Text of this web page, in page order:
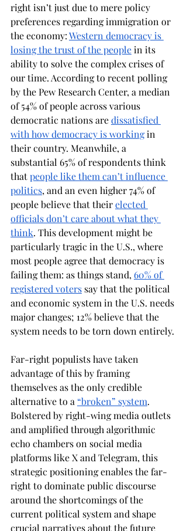
right isn’t just due to mere policy
preferences regarding immigration or
the economy: Western democracy is
losing the trust of the people in its
ability to solve the complex crises of
our time. According to recent polling
by the Pew Research Center, a median
of 54% of people across various
democratic nations are dissatisfied
with how democracy is working in
their country. Meanwhile, a
substantial 65% of respondents think
that people like them can’t influence
politics, and an even higher 74% of
people believe that their elected
officials don’t care about what they
think. This development might be
particularly tragic in the U.S., where
most people agree that democracy is
failing them: as things stand, 60% of
registered voters say that the political
and economic system in the U.S. needs
major changes; 12% believe that the
system needs to be torn down entirely.
Far-right populists have taken
advantage of this by framing
themselves as the only credible
alternative to a “broken” system.
Bolstered by right-wing media outlets
and amplified through algorithmic
echo chambers on social media
platforms like X and Telegram, this
strategic positioning enables the far-
right to dominate public discourse
around the shortcomings of the
current political system and shape
crucial narratives about the future